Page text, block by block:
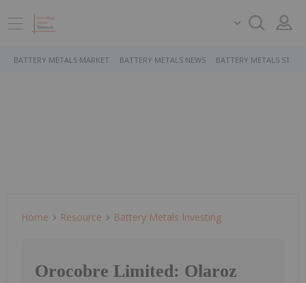
BATTERY METALS MARKET BATTERY METALS NEWS BATTERY METALS
Home Resource Battery Metals Investing
Orocobre Limited: Olaroz